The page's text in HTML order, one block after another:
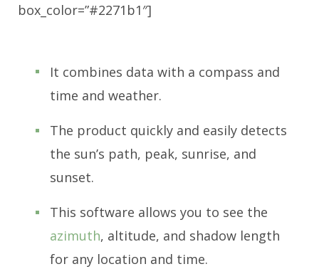
box_color=”#2271b1″]
It combines data with a compass and
time and weather.
The product quickly and easily detects
the sun’s path, peak, sunrise, and
sunset.
This software allows you to see the
azimuth, altitude, and shadow length
for any location and time.